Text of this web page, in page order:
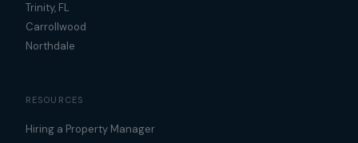
Trinity, FL
Carrollwood
Northdale
RESOURCES
Hiring a Property Manager